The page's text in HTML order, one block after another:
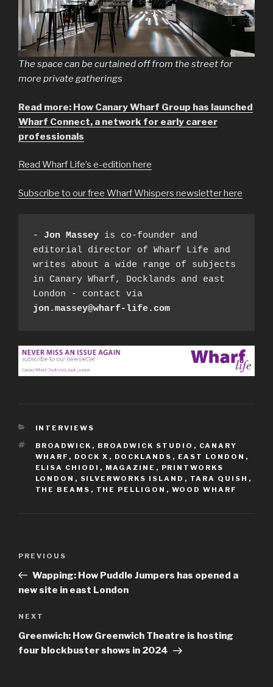
The space can be curtained off from the street for
more private gatherings
Read more: How Canary Wharf Group has launched
Wharf Connect, a network for early career
professionals
Read Wharf Life’s e-edition here
Subscribe to our free Wharf Whispers newsletter here
- Jon Massey is co-founder and
editorial director of Wharf Life and
writes about a wide range of subjects
in Canary Wharf, Docklands and east
jon.massey@wharf-life.com
CATEGORIES
INTERVIEWS
TAGS
BROADWICK , BROADWICK STUDIO , CANARY
WHARF , DOCK X , DOCKLANDS , EAST LONDON ,
ELISA CHIODI , MAGAZINE , PRINTWORKS
LONDON , SILVERWORKS ISLAND , TARA QUISH ,
THE BEAMS , THE PELLIGON , WOOD WHARF
Previous
Post
PREVIOUS
Wapping: How Puddle Jumpers has opened a
new site in east London
Next
Post
NEXT
Greenwich: How Greenwich Theatre is hosting
four blockbuster shows in 2024